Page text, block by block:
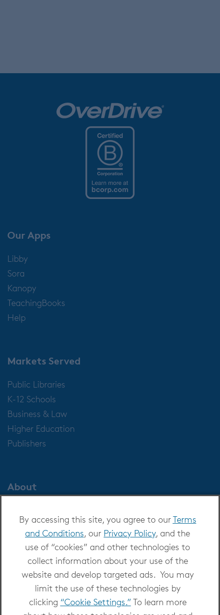
By accessing this site, you agree to ourTerms
and Conditions, our Privacy Policy, and the
use of “cookies” and other technologies to
collect information about your use of the
website and develop targeted ads. You may
limit the use of these technologies by
clicking “Cookie Settings.” To learn more
Our Apps
Libby
Sora
Kanopy
TeachingBooks
Help
Markets Served
Public Libraries
K-12 Schools
Business & Law
Higher Education
Publishers
About
Careers at OverDrive
Newsroom